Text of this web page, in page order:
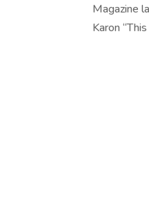
Magazine
Karon